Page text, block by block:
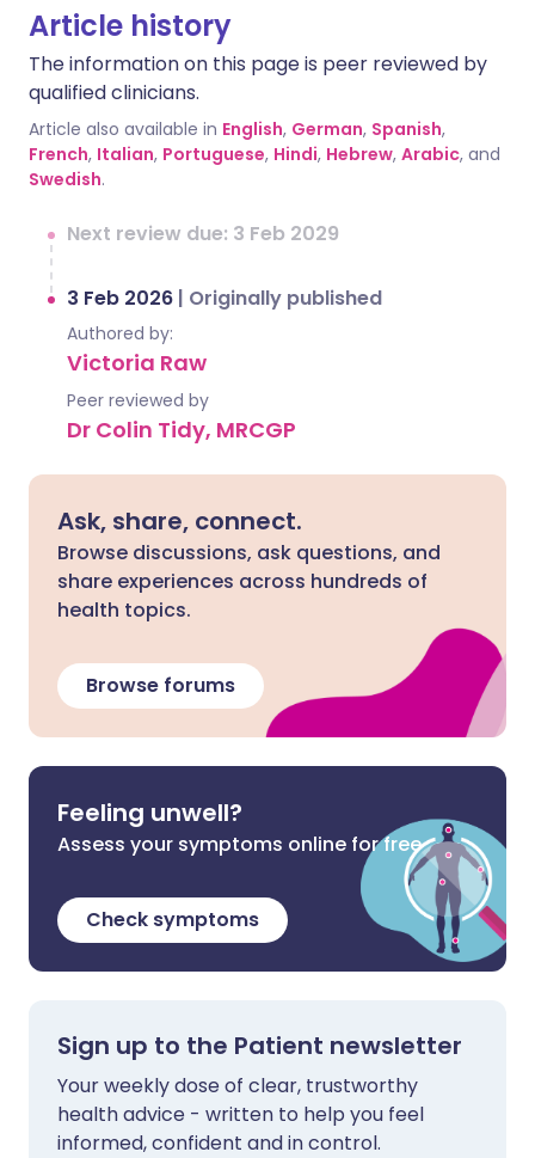
Article history
The information on this page is peer reviewed by
qualified clinicians.
Article also available in English, German, Spanish,
French, Italian, Portuguese, Hindi, Hebrew, Arabic, and
Swedish.
Next review due: 3 Feb 2029
3 Feb 2026 | Originally published
Authored by:
Victoria Raw
Peer reviewed by
Dr Colin Tidy, MRCGP
Ask, share, connect.
Browse discussions, ask questions, and
share experiences across hundreds of
health topics.
Browse forums
Feeling unwell?
Assess your symptoms online for free
Check symptoms
Sign up to the Patient newsletter
Your weekly dose of clear, trustworthy
health advice - written to help you feel
informed, confident and in control.